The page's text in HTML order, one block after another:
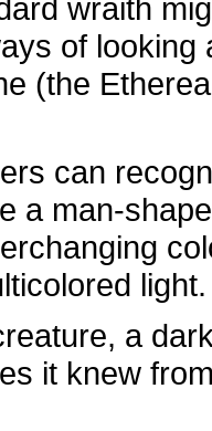
wraith
of
(the
can
a man-
light.
a
it knew